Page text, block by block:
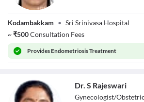
B
Kodambakkam • Sri Srinivasa Hospital
~₹500Consultation Fees
ProvidesEndometriosis Treatment
Dr. S Rajeswari
Gynecologist/